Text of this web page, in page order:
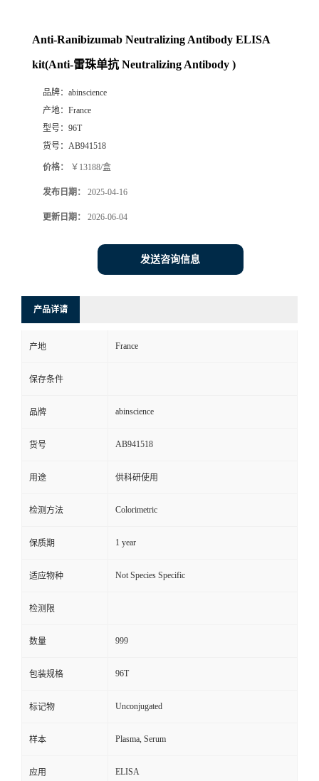
Anti-Ranibizumab Neutralizing Antibody ELISA
kit(Anti-雷珠单抗 Neutralizing Antibody )
品牌： abinscience
产地： France
型号： 96T
货号： AB941518
价格： ￥13188/盒
发布日期： 2025-04-16
更新日期： 2026-06-04
发送咨询信息
产品详请
产地 France
保存条件
品牌 abinscience
货号 AB941518
用途 供科研使用
检测方法 Colorimetric
保质期 1 year
适应物种 Not Species Specific
检测限
数量 999
包装规格 96T
标记物 Unconjugated
样本 Plasma, Serum
应用 ELISA